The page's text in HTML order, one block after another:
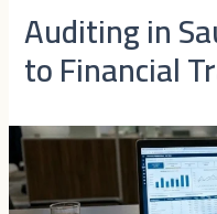
Auditing in
to Financial